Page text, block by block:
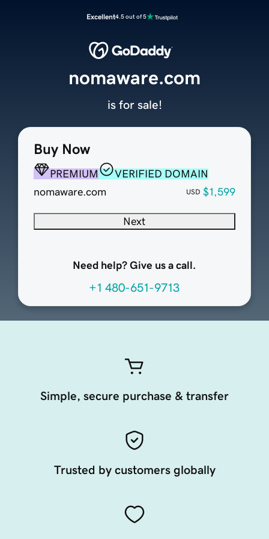
Excellent4.5 out of 5
Buy Now
PREMIUM
VERIFIED DOMAIN
nomaware.com
USD $1,599
Next
Need help? Give us a call.
+1 480-651-9713
nomaware.com
is for sale!
Simple, secure purchase & transfer
Trusted by customers globally